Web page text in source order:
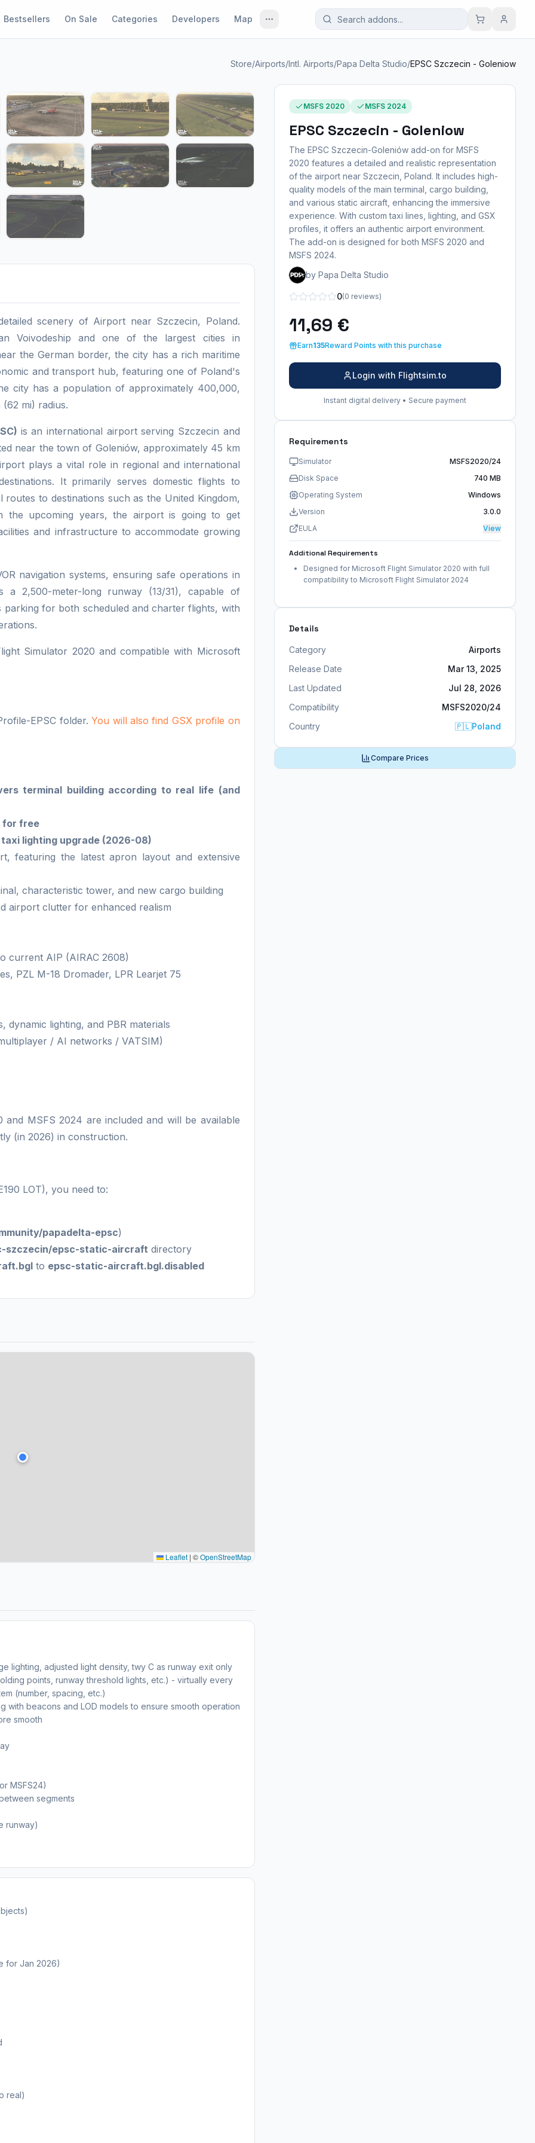
Bestsellers On Sale Categories Developers Map
Store/Airports/Intl. Airports/Papa Delta Studio/EPSC Szczecin - Goleniow
1 / 15
scenery of Airport near Szczecin, Poland.
Voivodeship and one of the largest cities in
the German border, the city has a rich maritime
and transport hub, featuring one of Poland's
city has a population of approximately 400,000,
mi) radius.
is an international airport serving Szczecin and
near the town of Goleniów, approximately 45 km
plays a vital role in regional and international
It primarily serves domestic flights to
to destinations such as the United Kingdom,
the upcoming years, the airport is going to get
and infrastructure to accommodate growing
navigation systems, ensuring safe operations in
a 2,500-meter-long runway (13/31), capable of
for both scheduled and charter flights, with
Simulator 2020 and compatible with Microsoft
EPSC folder.You will also find GSX profile on
terminal building according to real life (and
for free
lighting upgrade (2026-08)
featuring the latest apron layout and extensive
characteristic tower, and new cargo building
airport clutter for enhanced realism
current AIP (AIRAC 2608)
PZL M-18 Dromader, LPR Learjet 75
dynamic lighting, and PBR materials
/ AI networks / VATSIM)
and MSFS 2024 are included and will be available
(in 2026) in construction.
LOT), you need to:
papadelta-epsc)
szczecin/epsc-static-aircraft directory
to epsc-static-aircraft.bgl.disabled
Leaflet | ©OpenStreetMap
lighting, adjusted light density, twy C as runway exit only
points, runway threshold lights, etc.) - virtually every
(number, spacing, etc.)
with beacons and LOD models to ensure smooth operation
smooth
MSFS24)
segments
runway)
for Jan 2026)
real)
MSFS 2020 MSFS 2024
EPSC Szczecin - Goleniow
The EPSC Szczecin-Goleniów add-on for MSFS
2020 features a detailed and realistic representation
of the airport near Szczecin, Poland. It includes high-
quality models of the main terminal, cargo building,
and various static aircraft, enhancing the immersive
experience. With custom taxi lines, lighting, and GSX
profiles, it offers an authentic airport environment.
The add-on is designed for both MSFS 2020 and
MSFS 2024.
by Papa Delta Studio
0(0 reviews)
11,69 €
Earn135Reward Points with this purchase
Login with Flightsim.to
Instant digital delivery • Secure payment
Requirements
Simulator
MSFS2020/24
Disk Space
740 MB
Operating System
Windows
Version
3.0.0
EULA
View
Additional Requirements
Designed for Microsoft Flight Simulator 2020 with full
compatibility to Microsoft Flight Simulator 2024
Details
Category
Airports
Release Date
Mar 13, 2025
Last Updated
Jul 28, 2026
Compatibility
MSFS2020/24
Country
🇵🇱Poland
Compare Prices